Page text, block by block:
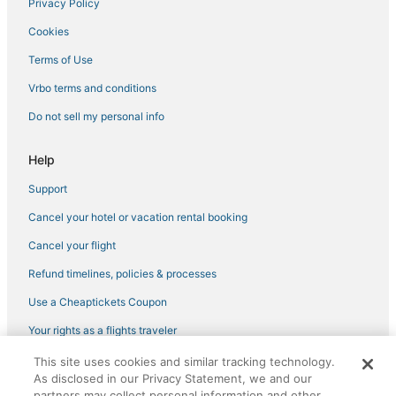
Hotels with Hot Tubs in Little Havana
Hotels with WiFi in Brickell
Miami-Dade County Hotels
Casino Resorts & in Midtown
Hotels with a Gym in Downtown Miami
Hotels on the River in Downtown Miami
Midtown Hotels
Privacy Policy
Cookies
Terms of Use
Vrbo terms and conditions
Do not sell my personal info
Help
Support
Cancel your hotel or vacation rental booking
Cancel your flight
Refund timelines, policies & processes
Use a Cheaptickets Coupon
Your rights as a flights traveler
©2026 Expedia, Inc., an Expedia Group company. All rights reserved.
CheapTickets, CheapTicketes.com and the CheapTickets logo are
This site uses cookies and similar tracking technology.
As disclosed in our Privacy Statement, we and our